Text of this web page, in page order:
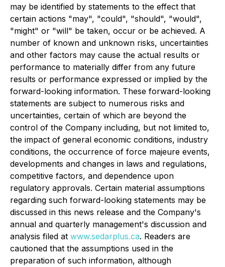
may be identified by statements to the effect that
certain actions "may", "could", "should", "would",
"might" or "will" be taken, occur or be achieved. A
number of known and unknown risks, uncertainties
and other factors may cause the actual results or
performance to materially differ from any future
results or performance expressed or implied by the
forward-looking information. These forward-looking
statements are subject to numerous risks and
uncertainties, certain of which are beyond the
control of the Company including, but not limited to,
the impact of general economic conditions, industry
conditions, the occurrence of force majeure events,
developments and changes in laws and regulations,
competitive factors, and dependence upon
regulatory approvals. Certain material assumptions
regarding such forward-looking statements may be
discussed in this news release and the Company's
annual and quarterly management's discussion and
analysis filed at www.sedarplus.ca. Readers are
cautioned that the assumptions used in the
preparation of such information, although